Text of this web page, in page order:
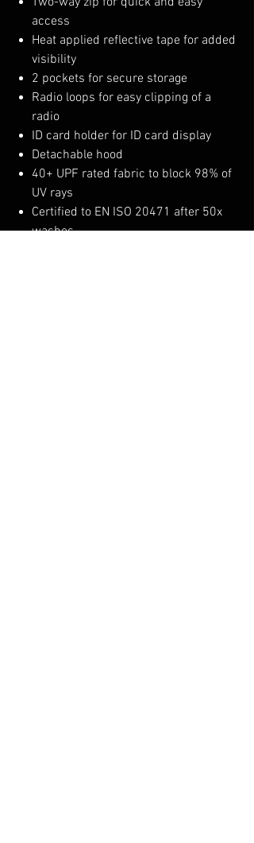
access
Heat applied reflective tape for added
visibility
2 pockets for secure storage
Radio loops for easy clipping of a
radio
ID card holder for ID card display
Detachable hood
40+ UPF rated fabric to block 98% of
UV rays
Certified to EN ISO 20471 after 50x
washes